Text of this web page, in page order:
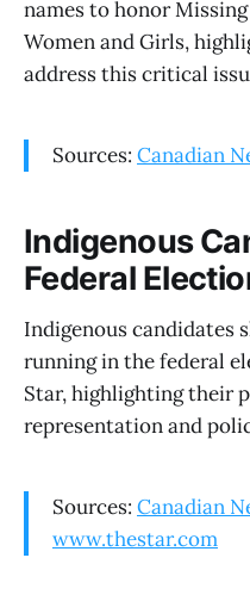
names to honor
Women and Girls,
address this critical
Sources: Canadian
Indigenous
Federal
Indigenous candidates
running in the federal
Star, highlighting their
representation and
Sources: Canadian
www.thestar.com